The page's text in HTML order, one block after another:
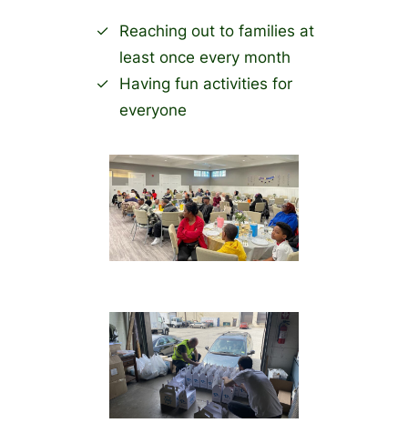
Reaching out to families at
least once every month
Having fun activities for
everyone